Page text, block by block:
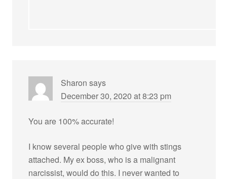
Sharon says
December 30, 2020 at 8:23 pm
You are 100% accurate!
I know several people who give with stings
attached. My ex boss, who is a malignant
narcissist, would do this. I never wanted to